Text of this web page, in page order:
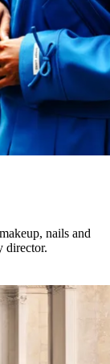
nails and
director.